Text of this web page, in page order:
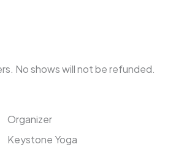
No shows will not be refunded.
Organizer
Keystone Yoga